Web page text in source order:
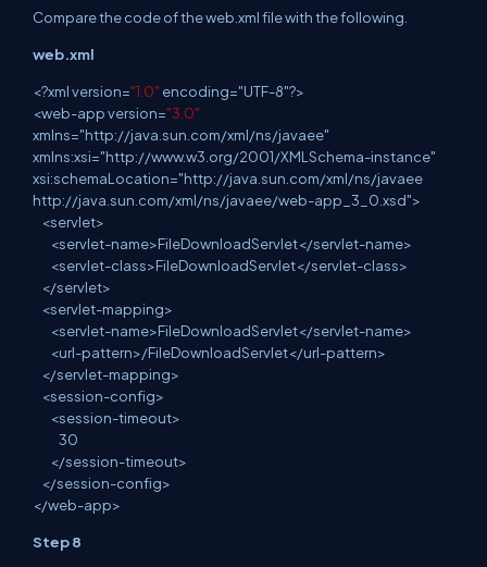
Compare the code of the web.xml file with the following.
web.xml
<?xmlversion="1.0" encoding="UTF-8"?>
<web-app version="3.0"
xmlns="http://java.sun.com/xml/ns/javaee"
xmlns:xsi="http://www.w3.org/2001/XMLSchema-instance"
xsi:schemaLocation="http://java.sun.com/xml/ns/javaee
http://java.sun.com/xml/ns/javaee/web-app_3_0.xsd">
<servlet>
<servlet-name>FileDownloadServlet</servlet-name>
<servlet-class>FileDownloadServlet</servlet-class>
</servlet>
<servlet-mapping>
<servlet-name>FileDownloadServlet</servlet-name>
<url-pattern>/FileDownloadServlet</url-pattern>
</servlet-mapping>
<session-config>
<session-timeout>
30
</session-timeout>
</session-config>
</web-app>
Step 8